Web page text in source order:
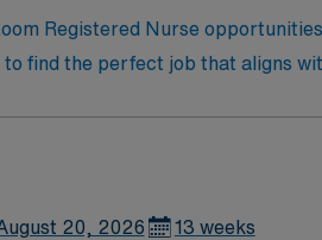
Registered Nurse
find the perfect job that aligns
20, 2026 13 weeks